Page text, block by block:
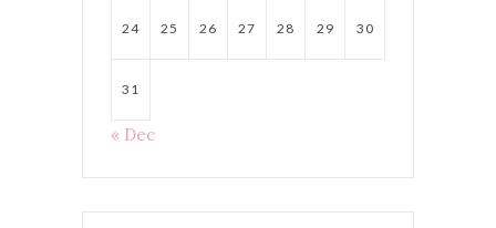
24 25 26 27 28 29 30
31
« Dec